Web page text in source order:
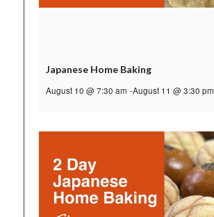
Japanese Home Baking
August 10 @ 7:30 am -August 11 @ 3:30 pm